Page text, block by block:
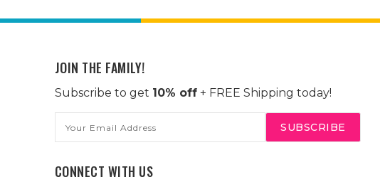
JOIN THE FAMILY!
Subscribe to get 10% off+ FREE Shipping today!
Address
CONNECT WITH US